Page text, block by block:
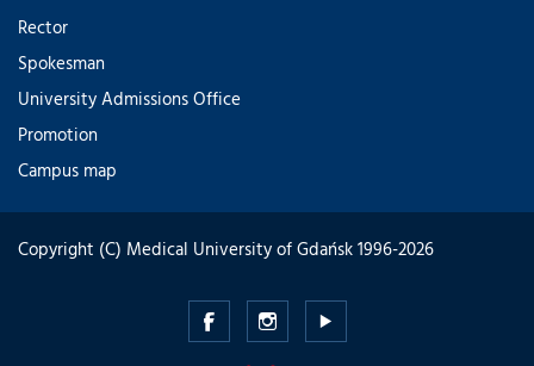
Rector
Spokesman
University Admissions Office
Promotion
Campus map
Copyright (C) Medical University of Gdańsk 1996-2026
MedicalMedical